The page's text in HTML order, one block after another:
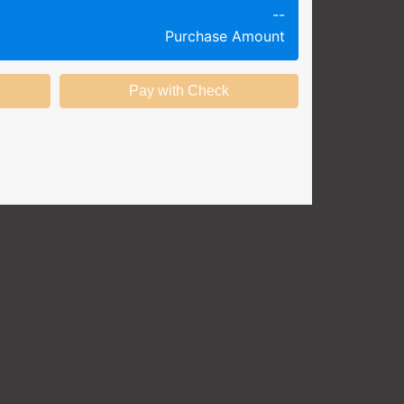
productivity.
session without any knowledge
--
Purchase Amount